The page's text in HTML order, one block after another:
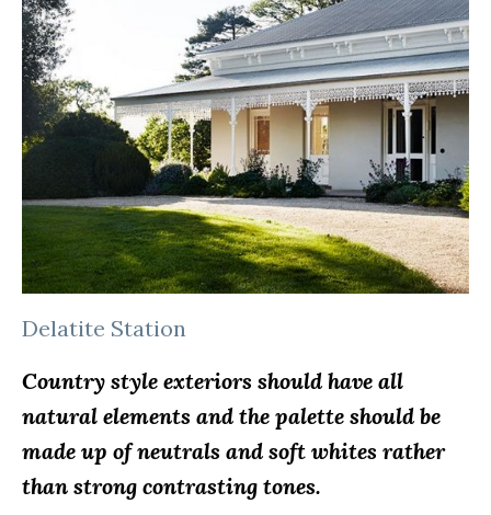
Delatite Station
Country style exteriors should have all
natural elements and the palette should be
made up of neutrals and soft whites rather
than strong contrasting tones.